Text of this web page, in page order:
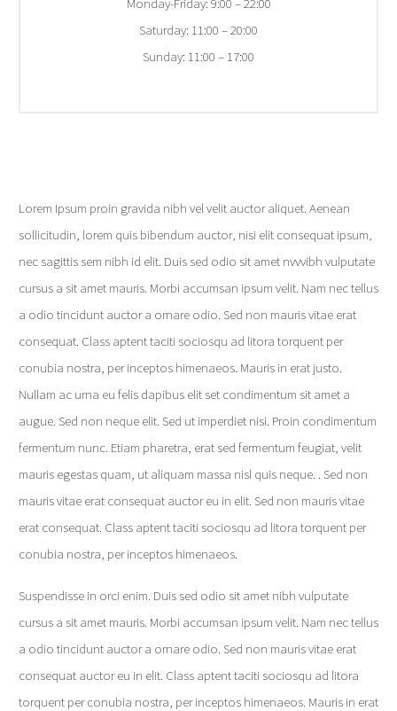
Saturday: 11:00 – 20:00
Sunday: 11:00 – 17:00
Lorem Ipsum proin gravida nibh vel velit auctor aliquet. Aenean
sollicitudin, lorem quis bibendum auctor, nisi elit consequat ipsum,
nec sagittis sem nibh id elit. Duis sed odio sit amet nvvvibh vulputate
cursus a sit amet mauris. Morbi accumsan ipsum velit. Nam nec tellus
a odio tincidunt auctor a ornare odio. Sed non mauris vitae erat
consequat. Class aptent taciti sociosqu ad litora torquent per
conubia nostra, per inceptos himenaeos. Mauris in erat justo.
Nullam ac urna eu felis dapibus elit set condimentum sit amet a
augue. Sed non neque elit. Sed ut imperdiet nisi. Proin condimentum
fermentum nunc. Etiam pharetra, erat sed fermentum feugiat, velit
mauris egestas quam, ut aliquam massa nisl quis neque. . Sed non
mauris vitae erat consequat auctor eu in elit. Sed non mauris vitae
erat consequat. Class aptent taciti sociosqu ad litora torquent per
conubia nostra, per inceptos himenaeos.
Suspendisse in orci enim. Duis sed odio sit amet nibh vulputate
cursus a sit amet mauris. Morbi accumsan ipsum velit. Nam nec tellus
a odio tincidunt auctor a ornare odio. Sed non mauris vitae erat
consequat auctor eu in elit. Class aptent taciti sociosqu ad litora
torquent per conubia nostra, per inceptos himenaeos. Mauris in erat